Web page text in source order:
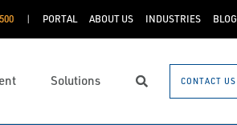
PORTAL ABOUT US INDUSTRIES BLOG
Solutions Search CONTACT US